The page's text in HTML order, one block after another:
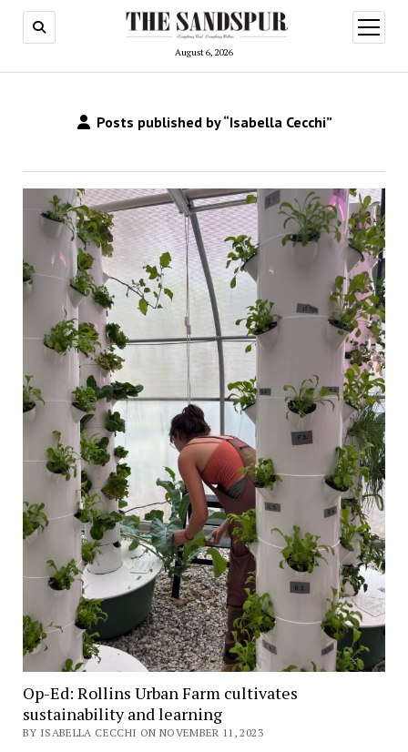
August 6, 2026
open
menu
Posts published by “Isabella Cecchi”
Op-Ed: Rollins Urban Farm cultivates
sustainability and learning
BY ISABELLA CECCHI ON NOVEMBER 11, 2023